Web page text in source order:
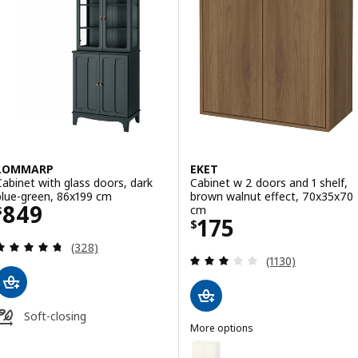
with glass doors, dark
green, 86x199 cm
849$ 849
Review: 4.7 out of 5 stars. Total reviews:
(328)
Soft-closing
EKET
Cabinet w 2 doors and 1 shelf,
brown walnut effect, 70x35x70
cm
$175
Price $ 175
Review: 3 out
(1130)
More options
EKET
Option: EKET, Cabinet w 2